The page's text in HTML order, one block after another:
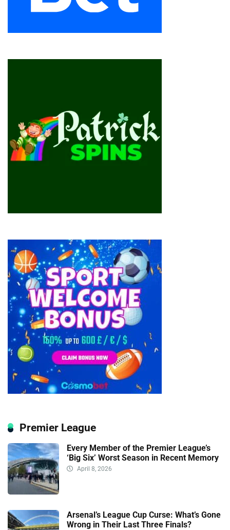
Premier League
Every Member of the Premier League’s
‘Big Six’ Worst Season in Recent Memory
April 8, 2026
Arsenal’s League Cup Curse: What’s Gone
Wrong in Their Last Three Finals?